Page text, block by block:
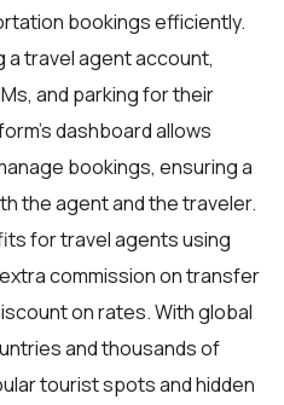
bookings efficiently.
a travel agent account,
and parking for their
dashboard allows
bookings, ensuring a
the agent and the traveler.
for travel agents using
commission on transfer
on rates. With global
and thousands of
tourist spots and hidden